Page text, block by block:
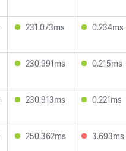
231.073ms 0.234ms
230.991ms 0.215ms
230.913ms 0.221ms
250.362ms 3.693ms